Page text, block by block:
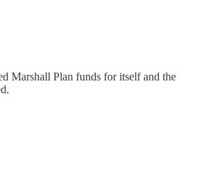
Marshall Plan funds for itself and the